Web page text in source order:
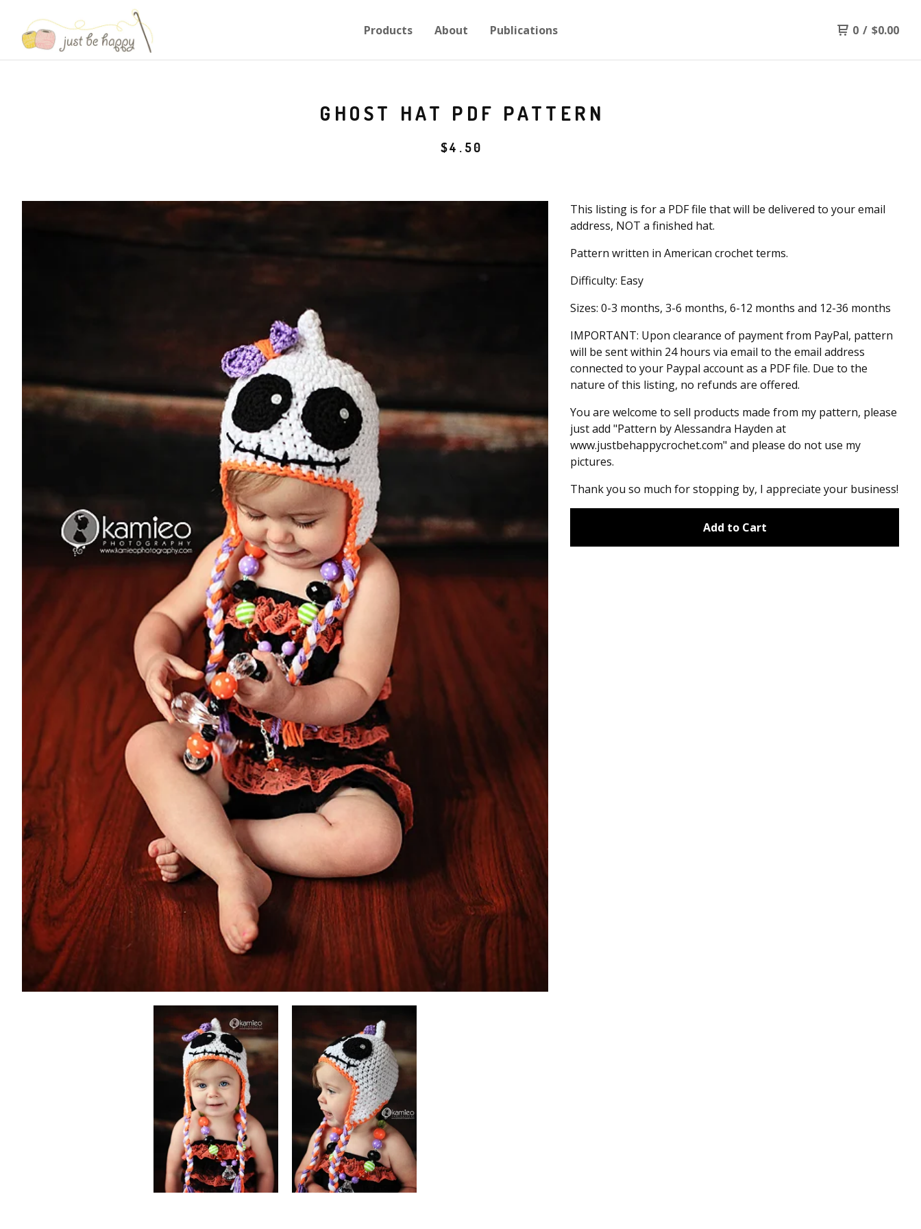
Products About Publications 0 / $0.00
GHOST HAT PDF PATTERN
$4.50
This listing is for a PDF file that will be delivered to your email
address, NOT a finished hat.
Pattern written in American crochet terms.
Difficulty: Easy
Sizes: 0-3 months, 3-6 months, 6-12 months and 12-36 months
IMPORTANT: Upon clearance of payment from PayPal, pattern
will be sent within 24 hours via email to the email address
connected to your Paypal account as a PDF file. Due to the
nature of this listing, no refunds are offered.
You are welcome to sell products made from my pattern, please
just add "Pattern by Alessandra Hayden at
www.justbehappycrochet.com" and please do not use my
pictures.
Thank you so much for stopping by, I appreciate your business!
Add to Cart